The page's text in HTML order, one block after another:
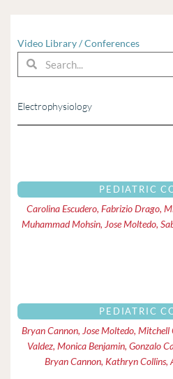
Video Library/Conferences
SearchSearch
Electrophysiology
PEDIATRIC
Carolina Escudero, Fabrizio Drago,
Muhammad Mohsin, Jose Moltedo,
PEDIATRIC
Bryan Cannon, Jose Moltedo, Mitchell
Valdez, Monica Benjamin, Gonzalo
Bryan Cannon, Kathryn Collins,